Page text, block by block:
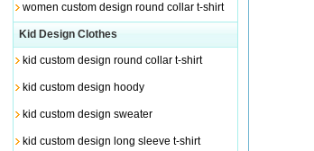
women custom design round collar t-shirt
Kid Design Clothes
kid custom design round collar t-shirt
kid custom design hoody
kid custom design sweater
kid custom design long sleeve t-shirt